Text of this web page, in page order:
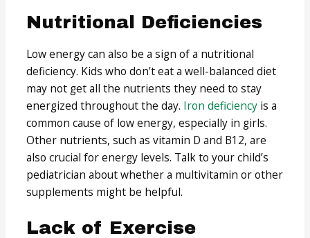
Nutritional Deficiencies
Low energy can also be a sign of a nutritional
deficiency. Kids who don’t eat a well-balanced diet
may not get all the nutrients they need to stay
energized throughout the day. Iron deficiency is a
common cause of low energy, especially in girls.
Other nutrients, such as vitamin D and B12, are
also crucial for energy levels. Talk to your child’s
pediatrician about whether a multivitamin or other
supplements might be helpful.
Lack of Exercise